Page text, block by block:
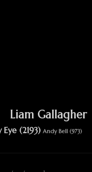
Liam Gallagher
Eye (2193) Andy Bell (973)